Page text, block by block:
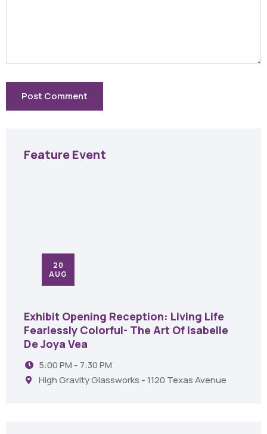
Feature Event
20
AUG
Exhibit Opening Reception: Living Life
Fearlessly Colorful- The Art Of Isabelle
De Joya Vea
5:00 PM - 7:30 PM
High Gravity Glassworks - 1120 Texas Avenue